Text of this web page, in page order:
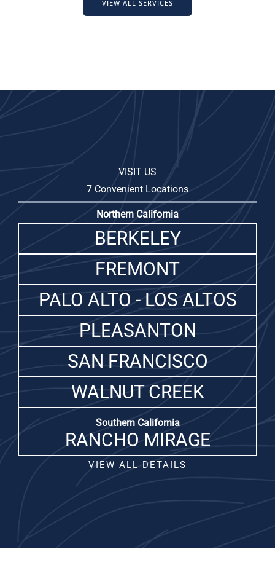
VIEW ALL SERVICES
VISIT US
7 Convenient Locations
Northern California
BERKELEY
FREMONT
PALO ALTO - LOS ALTOS
PLEASANTON
SAN FRANCISCO
WALNUT CREEK
Southern California
RANCHO MIRAGE
VIEW ALL DETAILS